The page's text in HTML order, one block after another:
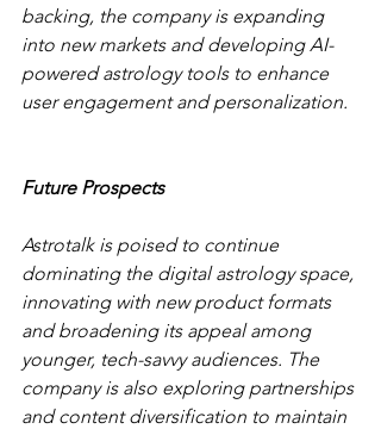
backing, the company is expanding
into new markets and developing AI-
powered astrology tools to enhance
user engagement and personalization.
Future Prospects
Astrotalk is poised to continue
dominating the digital astrology space,
innovating with new product formats
and broadening its appeal among
younger, tech-savvy audiences. The
company is also exploring partnerships
and content diversification to maintain